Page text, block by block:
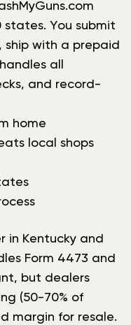
states. You submit
ship with a prepaid
all
and record-
home
local shops
in Kentucky and
Form 4473 and
but dealers
(50-70% of
margin for resale.